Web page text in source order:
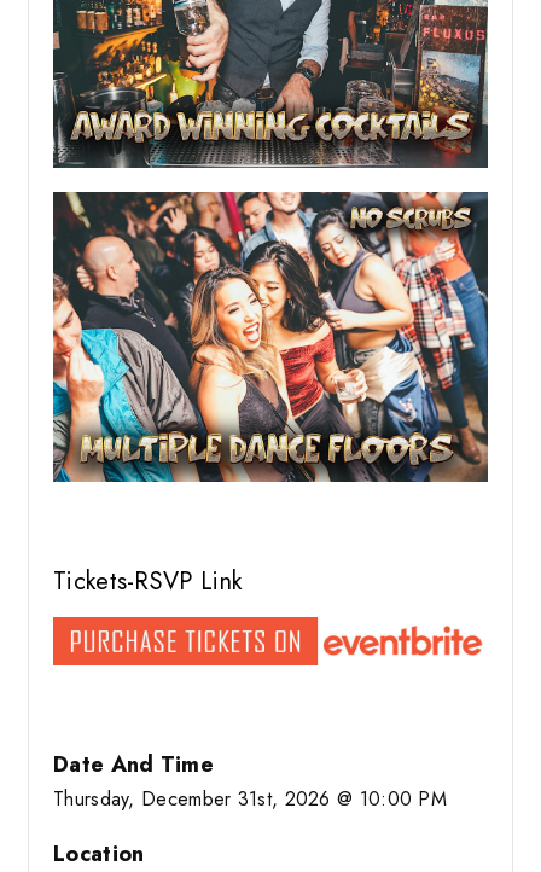
Tickets-RSVP Link
Date And Time
Thursday, December 31st, 2026 @ 10:00 PM
Location